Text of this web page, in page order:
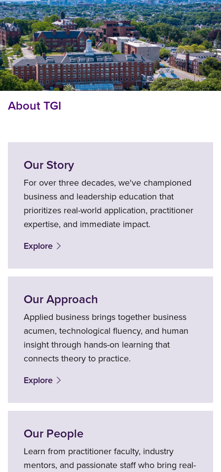
About TGI
Our Story
For over three decades, we've championed
business and leadership education that
prioritizes real-world application, practitioner
expertise, and immediate impact.
Explore
Our Approach
Applied business brings together business
acumen, technological fluency, and human
insight through hands-on learning that
connects theory to practice.
Explore
Our People
Learn from practitioner faculty, industry
mentors, and passionate staff who bring real-